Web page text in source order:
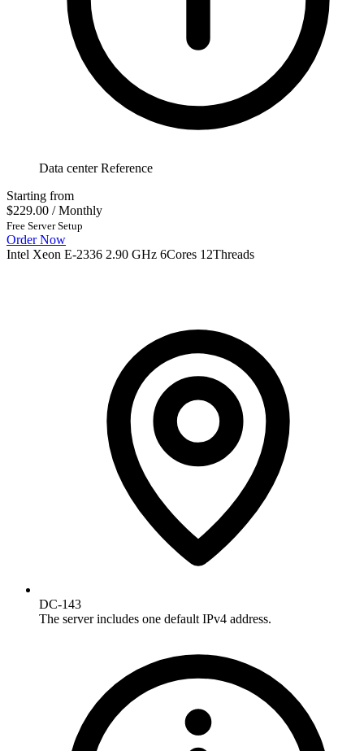
Data center Reference
Starting from
$229.00 / Monthly
Free Server Setup
Order Now
Intel Xeon E-2336 2.90 GHz 6Cores 12Threads
DC-143
The server includes one default IPv4 address.